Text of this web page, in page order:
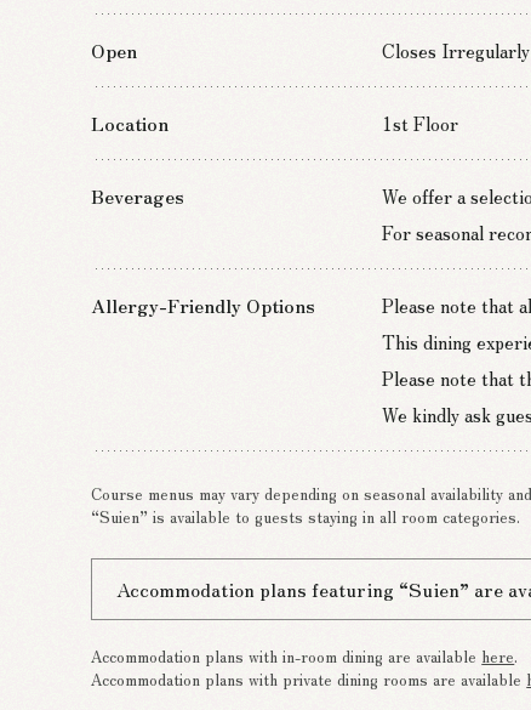
Open Closes Irregularly
Location 1st Floor
Beverages
We offer a
For seasonal
Allergy-Friendly Options
Please note that
This dining
Please note that
We kindly ask
Course menus may vary depending on seasonal availability
“Suien” is available to guests staying in all room categories.
Accommodation plans featuring “Suien” are
Accommodation plans with in-room dining are available here.
Accommodation plans with private dining rooms are available